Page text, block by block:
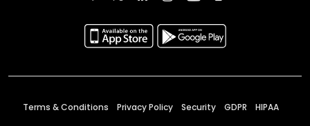
Terms & Conditions Privacy Policy Security GDPR HIPAA